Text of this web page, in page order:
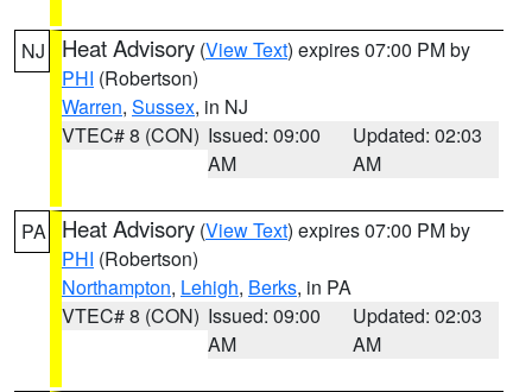
NJ Heat Advisory (View Text) expires 07:00 PM by
PHI (Robertson)
Warren, Sussex, in NJ
VTEC# 8 (CON) Issued: 09:00
AM
Updated: 02:03
AM
PA Heat Advisory (View Text) expires 07:00 PM by
PHI (Robertson)
Northampton, Lehigh, Berks, in PA
VTEC# 8 (CON) Issued: 09:00
AM
Updated: 02:03
AM